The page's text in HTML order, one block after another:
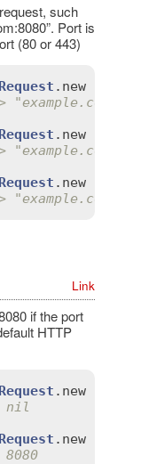
such
Port is
(80 or 443)
. new
"example.com"
. new
"example.com"
. new
Link
if the port
HTTP
. new
nil
. new